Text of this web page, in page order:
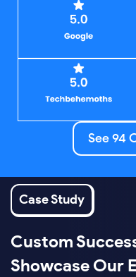
See 94
Case Study
Custom
Showcase Our